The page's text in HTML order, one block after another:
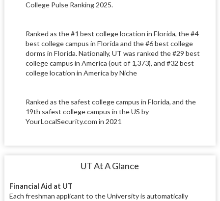
College Pulse Ranking 2025.
Ranked as the #1 best college location in Florida, the #4
best college campus in Florida and the #6 best college
dorms in Florida. Nationally, UT was ranked the #29 best
college campus in America (out of 1,373), and #32 best
college location in America by Niche
Ranked as the safest college campus in Florida, and the
19th safest college campus in the US by
YourLocalSecurity.com in 2021
UT At A Glance
Financial Aid at UT
Each freshman applicant to the University is automatically